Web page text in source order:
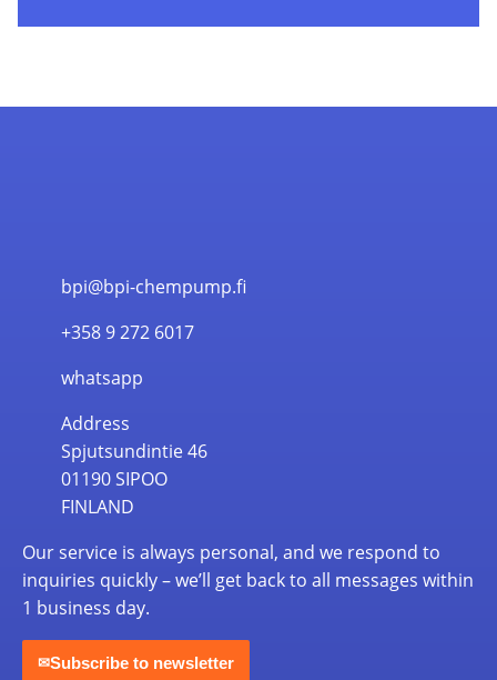
bpi@bpi-chempump.fi
+358 9 272 6017
whatsapp
Address
Spjutsundintie 46
01190 SIPOO
FINLAND
Our service is always personal, and we respond to
inquiries quickly – we’ll get back to all messages within
1 business day.
✉Subscribe to newsletter